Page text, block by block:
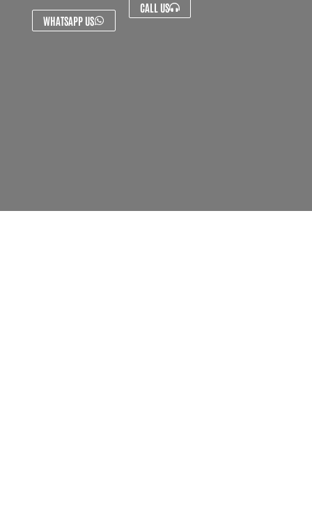
WHATSAPP US
CALL US